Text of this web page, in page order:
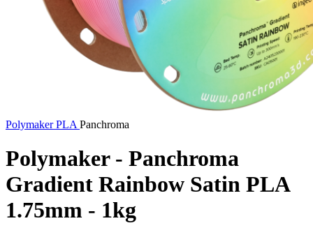
PolymakerPLA Panchroma
Polymaker - Panchroma
Gradient Rainbow Satin PLA
1.75mm - 1kg